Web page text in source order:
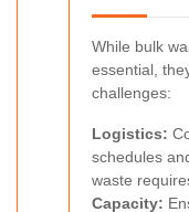
While bulk
essential,
challenges:
Logistics:
schedules
waste
Capacity: